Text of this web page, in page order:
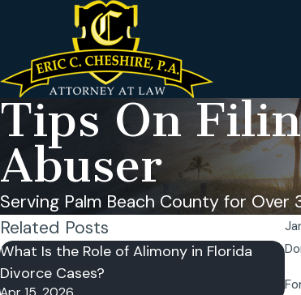
Tips On
Abuser
Serving Palm Beach County for Over
Related Posts
What Is the Role of Alimony in Florida
Divorce Cases?